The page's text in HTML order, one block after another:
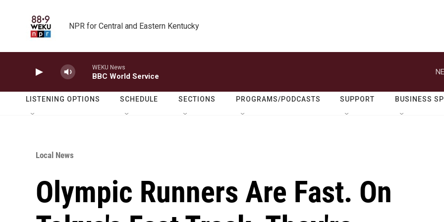
NPR for Central and Eastern Kentucky
WEKU News
BBC World Service
LISTENING OPTIONS SCHEDULE SECTIONS PROGRAMS/PODCASTS SUPPORT BUSINESS
Local News
Olympic Runners Are Fast. On